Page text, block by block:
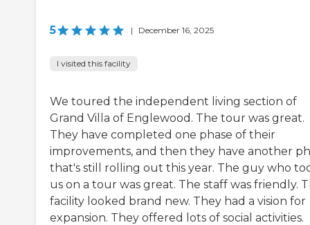
5 | December 16, 2025
I visited this facility
We toured the independent living section of
Grand Villa of Englewood. The tour was great.
They have completed one phase of their
improvements, and then they have another
that's still rolling out this year. The guy who
us on a tour was great. The staff was friendly.
facility looked brand new. They had a vision for
expansion. They offered lots of social activities.